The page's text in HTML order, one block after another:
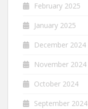
February 2025
January 2025
December 2024
November 2024
October 2024
September 2024